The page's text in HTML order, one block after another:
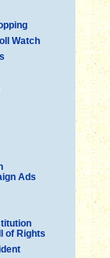
Watch
Ads
of Rights